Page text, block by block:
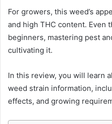
For growers, this weed’s
and high THC content. Even
beginners, mastering pest
cultivating it.
In this review, you will learn
weed strain information,
effects, and growing